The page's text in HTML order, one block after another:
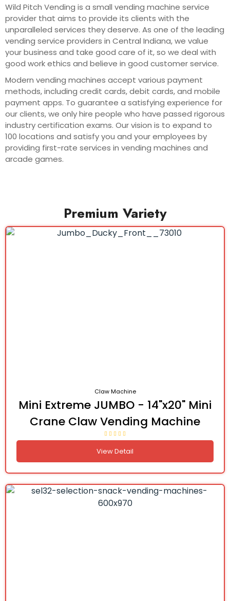
Wild Pitch Vending is a small vending machine service
provider that aims to provide its clients with the
unparalleled services they deserve. As one of the leading
vending service providers in Central Indiana, we value
your business and take good care of it, so we deal with
good work ethics and believe in good customer service.
Modern vending machines accept various payment
methods, including credit cards, debit cards, and mobile
payment apps. To guarantee a satisfying experience for
our clients, we only hire people who have passed rigorous
industry certification exams. Our vision is to expand to
100 locations and satisfy you and your employees by
providing first-rate services in vending machines and
arcade games.
Premium Variety
Claw Machine
Mini Extreme JUMBO - 14"x20" Mini
Crane Claw Vending Machine
View Detail